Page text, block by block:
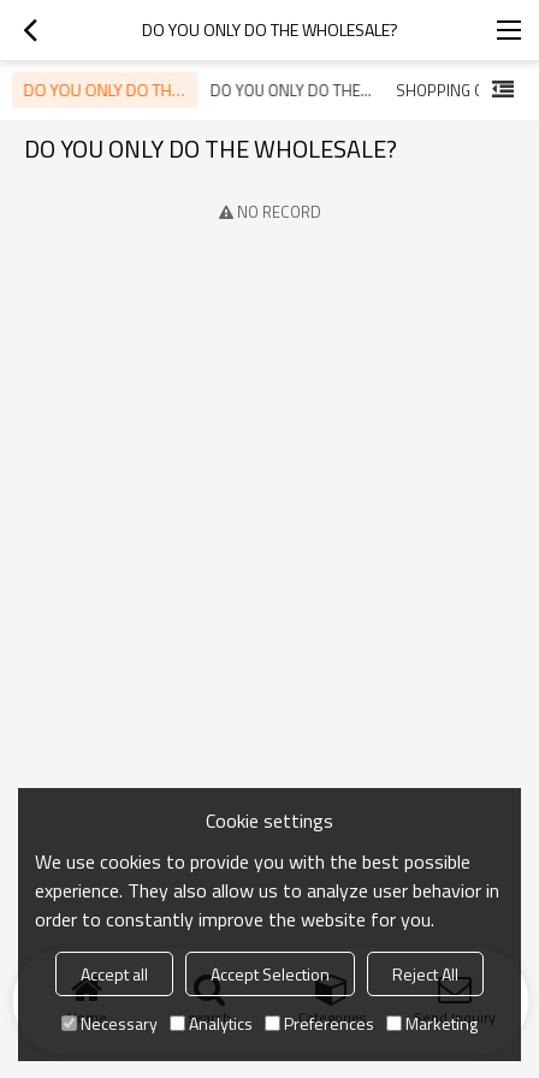
DO YOU ONLY DO THE WHOLESALE?
DO YOU ONLY DO THE WHOLESALE? DO YOU ONLY DO THE WHOLESALE?NO, WE DO BOTH WHOLESALE AND RETAIL. SHOPPING GUIDE
DO YOU ONLY DO THE WHOLESALE?
NO RECORD
Home search Categories Send Inquiry
Cookie settings
We use cookies to provide you with the best possible
experience. They also allow us to analyze user behavior in
order to constantly improve the website for you.
Accept all Accept Selection
Reject All
Necessary
Analytics Preferences Marketing